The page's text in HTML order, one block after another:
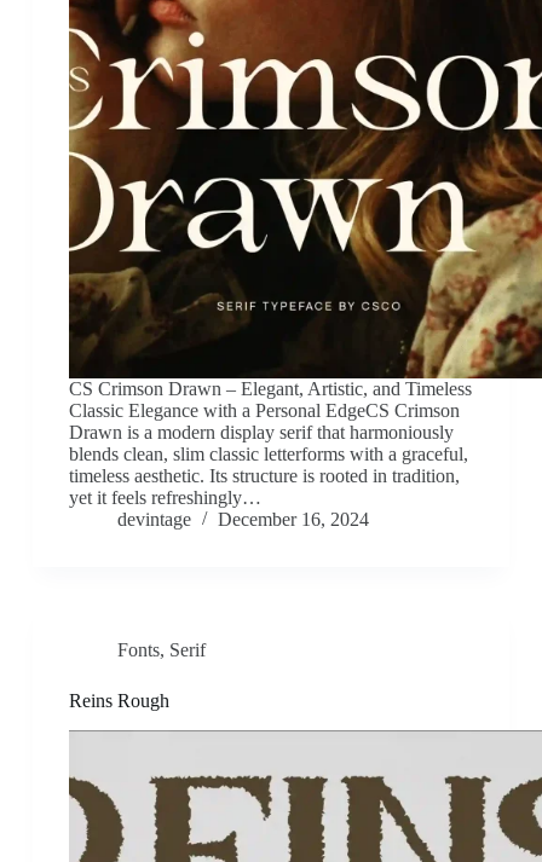
CS Crimson Drawn – Elegant, Artistic, and Timeless
Classic Elegance with a Personal EdgeCS Crimson
Drawn is a modern display serif that harmoniously
blends clean, slim classic letterforms with a graceful,
timeless aesthetic. Its structure is rooted in tradition,
yet it feels refreshingly…
devintage
December 16, 2024
Fonts, Serif
Reins Rough